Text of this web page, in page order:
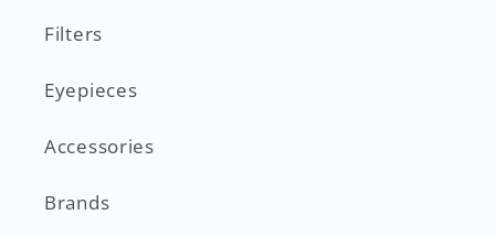
Filters
Eyepieces
Accessories
Brands